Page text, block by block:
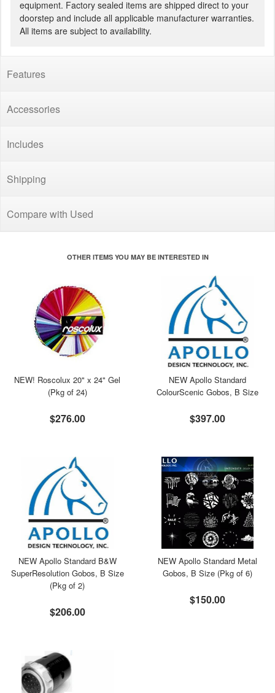
equipment. Factory sealed items are shipped direct to your
doorstep and include all applicable manufacturer warranties.
All items are subject to availability.
Features
Accessories
Includes
Shipping
Compare with Used
OTHER ITEMS YOU MAY BE INTERESTED IN
NEW! Roscolux 20" x 24" Gel
(Pkg of 24)
$276.00
NEW Apollo Standard
ColourScenic Gobos, B Size
$397.00
NEW Apollo Standard B&W
SuperResolution Gobos, B Size
(Pkg of 2)
$206.00
NEW Apollo Standard Metal
Gobos, B Size (Pkg of 6)
$150.00